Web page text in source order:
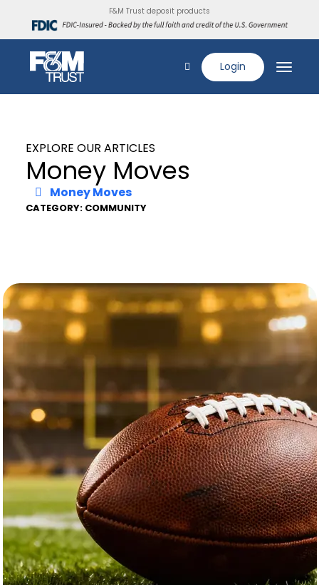
F&M Trust deposit products
Login
EXPLORE OUR ARTICLES
Money Moves
Money Moves
CATEGORY: COMMUNITY